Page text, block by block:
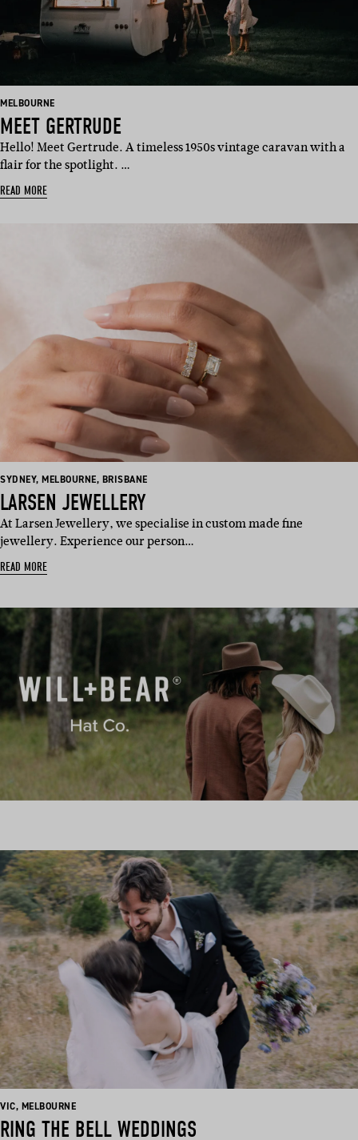
BASED
MELBOURNE
MEET GERTRUDE
Hello! Meet Gertrude. A timeless 1950s vintage caravan with a
flair for the spotlight. …
READ MORE
BASED
SYDNEY, BASED
MELBOURNE, BASED
BRISBANE
LARSEN JEWELLERY
At Larsen Jewellery, we specialise in custom made fine
jewellery. Experience our person…
READ MORE
BASED
VIC, BASED
MELBOURNE
RING THE BELL WEDDINGS